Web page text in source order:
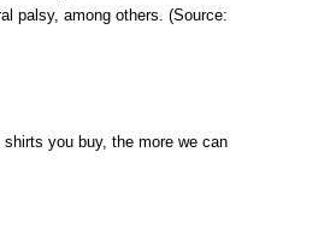
palsy, among others. (Source:
you buy, the more we can